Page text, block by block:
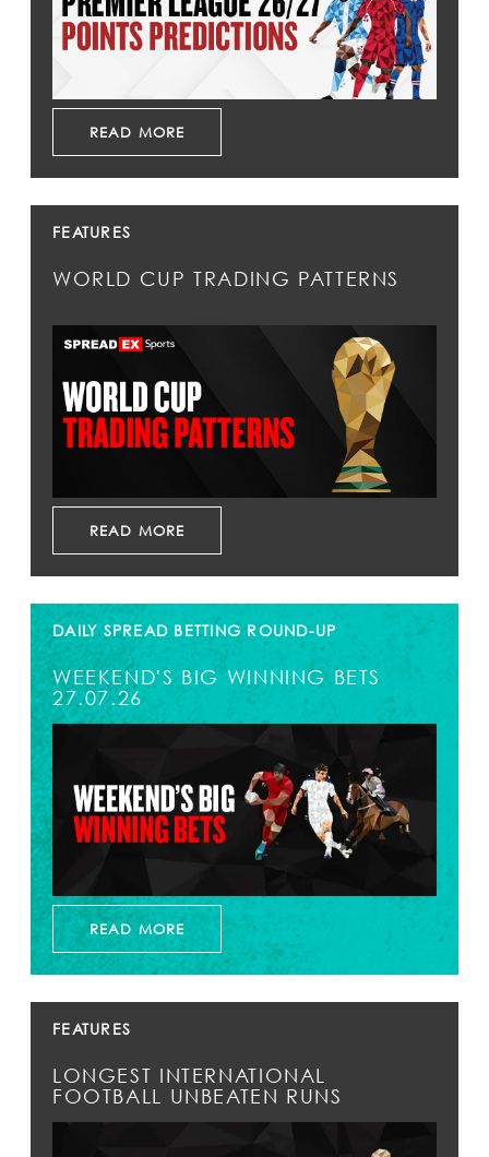
READ MORE
FEATURES
WORLD CUP TRADING PATTERNS
READ MORE
DAILY SPREAD BETTING ROUND-UP
WEEKEND'S BIG WINNING BETS
27.07.26
READ MORE
FEATURES
LONGEST INTERNATIONAL
FOOTBALL UNBEATEN RUNS